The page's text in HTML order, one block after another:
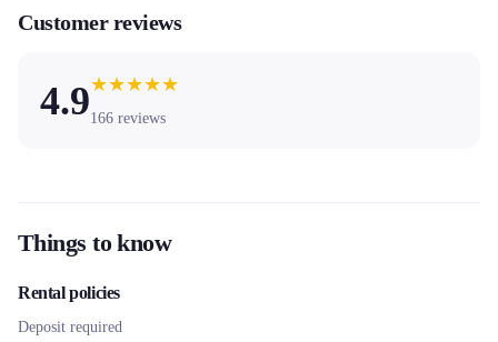
Customer reviews
4.9★★★★★
166 reviews
Things to know
Rental policies
Deposit required